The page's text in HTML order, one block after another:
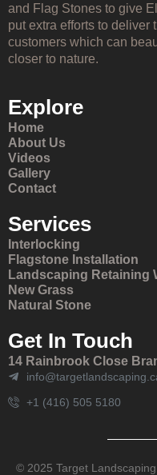
and Flag Stones to give
put extra efforts to deliver
customers which can
closer to nature.
Explore
Home
About Us
Videos
Gallery
Contact
Services
Interlocking
Flagstone Installation
Landscaping Retaining
New Grass
Natural Stone
Get In Touch
14 Rainbrook Close
+1 (416) 505 5180
© 2025 Target